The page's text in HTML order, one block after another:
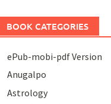
BOOK CATEGORIES
ePub-mobi-pdf Version
Anugalpo
Astrology